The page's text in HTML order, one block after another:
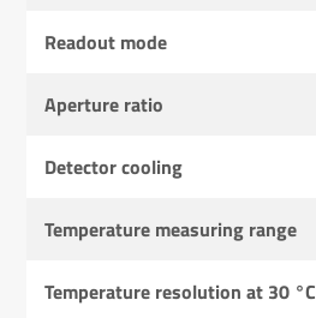
Readout mode
Aperture ratio
Detector cooling
Temperature measuring range
Temperature resolution at 30 °C